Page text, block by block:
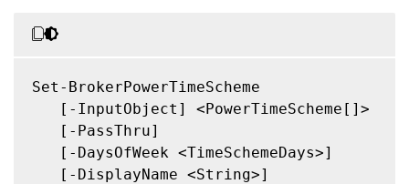
Set-BrokerPowerTimeScheme
   [-InputObject] <PowerTimeScheme[]>
   [-PassThru]
   [-DaysOfWeek <TimeSchemeDays>]
   [-DisplayName <String>]